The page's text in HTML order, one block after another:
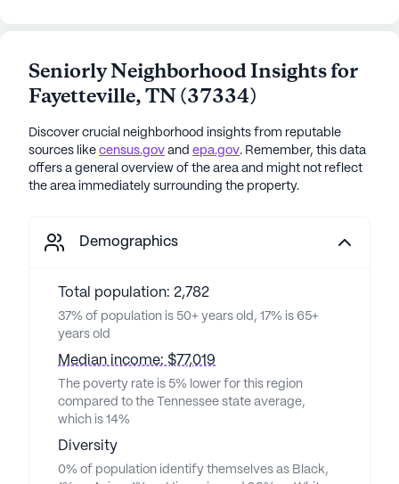
Seniorly Neighborhood Insights for
Fayetteville,TN(37334)
Discover crucial neighborhood insights from reputable
sources like census.gov and epa.gov. Remember, this data
offers a general overview of the area and might not reflect
the area immediately surrounding the property.
Demographics
Total population: 2,782
37% of population is 50+ years old, 17% is 65+
years old
Median income: $77,019
The poverty rate is 5% lower for this region
compared to the Tennessee state average,
which is 14%
Diversity
0% of population identify themselves as Black,